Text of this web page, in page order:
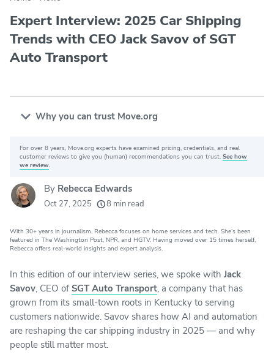
Expert Interview: 2025 Car Shipping
Trends with CEO Jack Savov of SGT
Auto Transport
Why you can trust Move.org
Why you can trust Move.org
movers helped every month
20k
moving companies evaluated
156
For over 8 years, Move.org experts have examined pricing, credentials, and real
customer reviews to give you (human) recommendations you can trust. See how
we review.
By Rebecca Edwards
Oct 27, 2025 8 min read
With 30+ years in journalism, Rebecca focuses on home services and tech. She’s been
featured in The Washington Post, NPR, and HGTV. Having moved over 15 times herself,
Rebecca offers real-world insights and expert analysis.
In this edition of our interview series, we spoke with Jack
Savov, CEO of SGT Auto Transport, a company that has
grown from its small-town roots in Kentucky to serving
customers nationwide. Savov shares how AI and automation
are reshaping the car shipping industry in 2025 — and why
people still matter most.